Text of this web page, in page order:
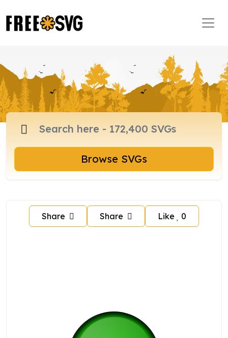
Browse SVGs
Share Share Like 0